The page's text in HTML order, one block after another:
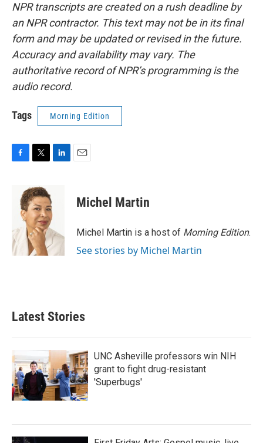
NPR transcripts are created on a rush deadline by
an NPR contractor. This text may not be in its final
form and may be updated or revised in the future.
Accuracy and availability may vary. The
authoritative record of NPR’s programming is the
audio record.
Tags Morning Edition
o
k
i
t
t
e
r
d
I
n
Michel Martin
Michel Martin is a host of Morning Edition.
See stories by Michel Martin
Latest Stories
UNC Asheville professors win NIH
grant to fight drug-resistant
'Superbugs'